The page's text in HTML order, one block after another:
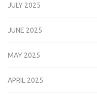
JULY 2025
JUNE 2025
MAY 2025
APRIL 2025